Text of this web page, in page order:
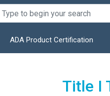
ADA Product Certification
Title I